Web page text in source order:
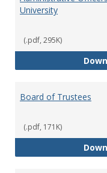
University
(.pdf, 295K)
Board of Trustees
(.pdf, 171K)